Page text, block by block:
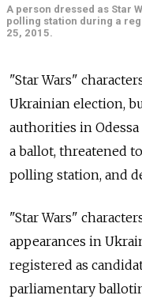
A person dressed as Star
polling station during a
25, 2015.
"Star Wars"
Ukrainian election,
authorities in
a ballot, threatened
polling station, and
"Star Wars"
appearances in
registered as
parliamentary